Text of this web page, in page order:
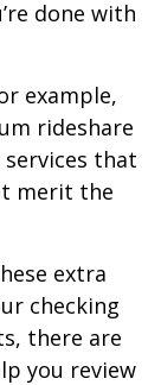
done with
example,
rideshare
that
merit the
extra
checking
there are
you review